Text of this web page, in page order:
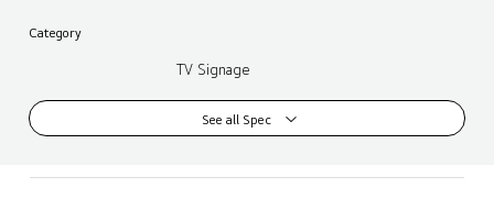
Category
TV Signage
See all Spec